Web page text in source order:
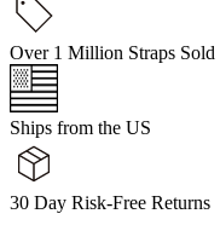
Over 1 Million Straps Sold
Ships from the US
30 Day Risk-Free Returns